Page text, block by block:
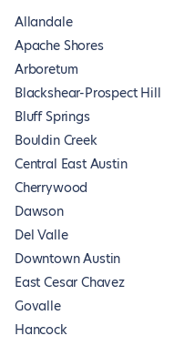
Allandale
Apache Shores
Arboretum
Blackshear-Prospect Hill
Bluff Springs
Bouldin Creek
Central East Austin
Cherrywood
Dawson
Del Valle
Downtown Austin
East Cesar Chavez
Govalle
Hancock